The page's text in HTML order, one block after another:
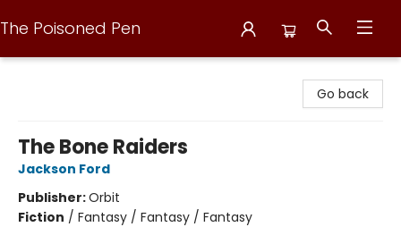
The Poisoned Pen
Go back
The Bone Raiders
Jackson Ford
Publisher:Orbit
Fiction / Fantasy / Fantasy / Fantasy